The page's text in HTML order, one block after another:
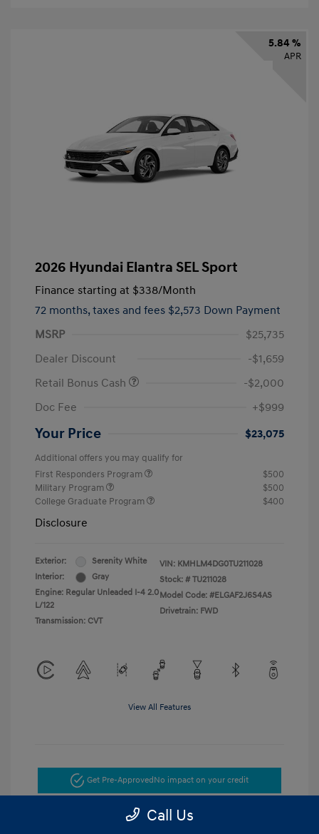
5.84 %
APR
2026 Hyundai Elantra SEL Sport
Finance starting at $338/Month
72 months, taxes and fees $2,573 Down Payment
MSRP
$25,735
Dealer Discount
-$1,659
Retail Bonus Cash
-$2,000
Doc Fee
+$999
Your Price $23,075
Additional offers you may qualify for
First Responders Program
$500
Military Program
$500
College Graduate Program
$400
Disclosure
Exterior:
Serenity White
Interior:
Gray
Engine: Regular Unleaded I-4 2.0
L/122
Transmission: CVT
VIN: KMHLM4DG0TU211028
Stock: # TU211028
Model Code: #ELGAF2J6S4AS
Drivetrain: FWD
View All Features
Get Pre-Approved No impact on your credit
Get Today's Price
Call Us